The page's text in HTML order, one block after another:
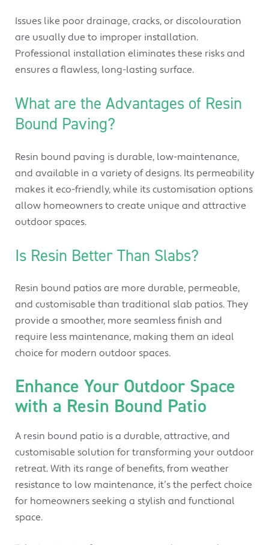
Issues like poor drainage, cracks, or discolouration
are usually due to improper installation.
Professional installation eliminates these risks and
ensures a flawless, long-lasting surface.
What are the Advantages of Resin
Bound Paving?
Resin bound paving is durable, low-maintenance,
and available in a variety of designs. Its permeability
makes it eco-friendly, while its customisation options
allow homeowners to create unique and attractive
outdoor spaces.
Is Resin Better Than Slabs?
Resin bound patios are more durable, permeable,
and customisable than traditional slab patios. They
provide a smoother, more seamless finish and
require less maintenance, making them an ideal
choice for modern outdoor spaces.
Enhance Your Outdoor Space
with a Resin Bound Patio
A resin bound patio is a durable, attractive, and
customisable solution for transforming your outdoor
retreat. With its range of benefits, from weather
resistance to low maintenance, it’s the perfect choice
for homeowners seeking a stylish and functional
space.